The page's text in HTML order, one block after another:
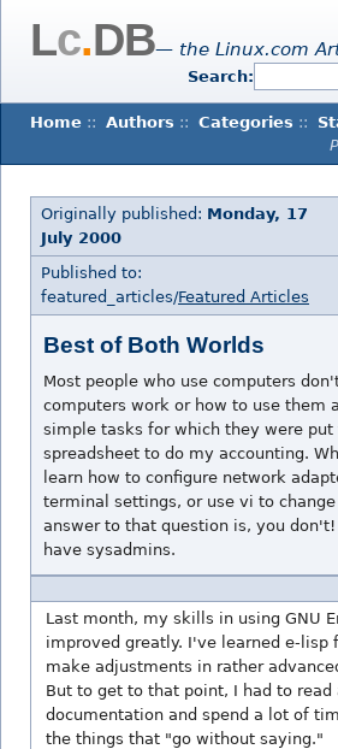
Lc.DB— the Linux.com
Search:
Home :: Authors :: Categories ::
Originally published: Monday, 17
July 2000
Published to:
featured_articles/Featured Articles
Best of Both Worlds
Most people who use computers
computers work or how to use them
simple tasks for which they were
spreadsheet to do my accounting.
learn how to configure network
terminal settings, or use vi to
answer to that question is, you
have sysadmins.
Last month, my skills in using GNU
improved greatly. I've learned e-lisp
make adjustments in rather
But to get to that point, I had to read
documentation and spend a lot of
the things that "go without saying."